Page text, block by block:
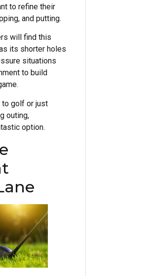
to refine their
and putting.
will find this
its shorter holes
situations
to build
to golf or just
outing,
option.